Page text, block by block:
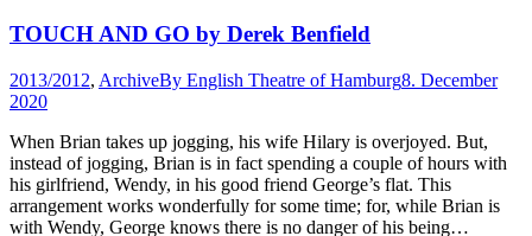
TOUCH AND GO by Derek Benfield
2013/2012, ArchiveBy English Theatre of Hamburg8. December
2020
When Brian takes up jogging, his wife Hilary is overjoyed. But,
instead of jogging, Brian is in fact spending a couple of hours with
his girlfriend, Wendy, in his good friend George’s flat. This
arrangement works wonderfully for some time; for, while Brian is
with Wendy, George knows there is no danger of his being…